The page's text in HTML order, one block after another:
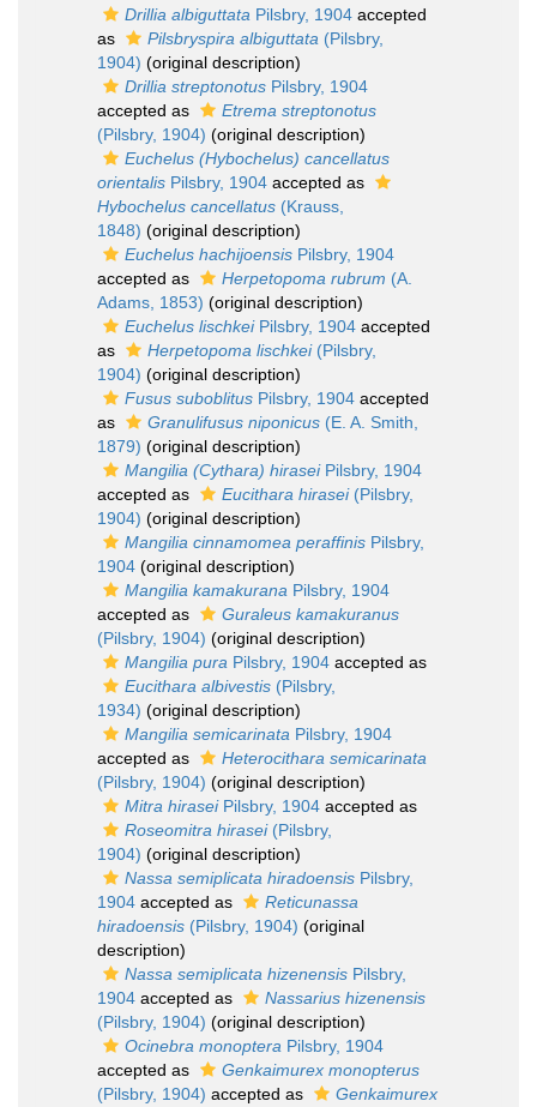
Drillia albiguttata Pilsbry, 1904 accepted
as
Pilsbryspira albiguttata (Pilsbry,
1904) (original description)
Drillia streptonotus Pilsbry, 1904
accepted as
Etrema streptonotus
(Pilsbry, 1904) (original description)
Euchelus (Hybochelus) cancellatus
orientalis Pilsbry, 1904 accepted as
Hybochelus cancellatus (Krauss,
1848) (original description)
Euchelus hachijoensis Pilsbry, 1904
accepted as
Herpetopoma rubrum (A.
Adams, 1853) (original description)
Euchelus lischkeiPilsbry, 1904 accepted
as
Herpetopoma lischkei(Pilsbry,
1904) (original description)
Fusus suboblitus Pilsbry, 1904 accepted
as
Granulifusus niponicus (E. A. Smith,
1879) (original description)
Mangilia (Cythara) hiraseiPilsbry, 1904
accepted as
Eucithara hirasei(Pilsbry,
1904) (original description)
Mangilia cinnamomea peraffinis Pilsbry,
1904 (original description)
Mangilia kamakurana Pilsbry, 1904
accepted as
Guraleus kamakuranus
(Pilsbry, 1904) (original description)
Mangilia pura Pilsbry, 1904 accepted as
Eucithara albivestis (Pilsbry,
1934) (original description)
Mangilia semicarinata Pilsbry, 1904
accepted as
Heterocithara semicarinata
(Pilsbry, 1904) (original description)
Mitra hiraseiPilsbry, 1904 accepted as
Roseomitra hirasei(Pilsbry,
1904) (original description)
Nassa semiplicata hiradoensis Pilsbry,
1904 accepted as
Reticunassa
hiradoensis (Pilsbry, 1904) (original
description)
Nassa semiplicata hizenensis Pilsbry,
1904 accepted as
Nassarius hizenensis
(Pilsbry, 1904) (original description)
Ocinebra monoptera Pilsbry, 1904
accepted as
Genkaimurex monopterus
(Pilsbry, 1904) accepted as
Genkaimurex